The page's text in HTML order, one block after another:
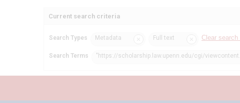
Current search criteria
Search Types Metadata Full text Clear search
Search Terms "https://scholarship.law.upenn.edu/cgi/